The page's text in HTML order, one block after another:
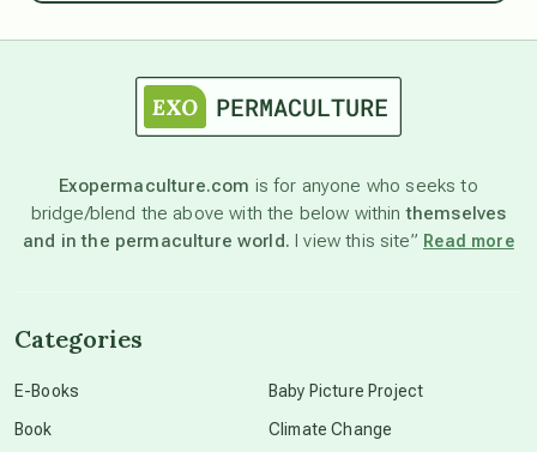
astronomy
beyond permaculture
Exopermaculture.com is for anyone who seeks to
bridge/blend the above with the below withinthemselves
and in the permaculture world. I view this site” Read more
Categories
E-Books
Book
Baby Picture Project
Climate Change